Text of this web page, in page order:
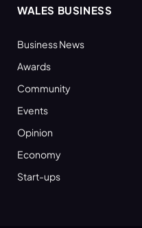
WALES BUSINESS
Business News
Awards
Community
Events
Opinion
Economy
Start-ups